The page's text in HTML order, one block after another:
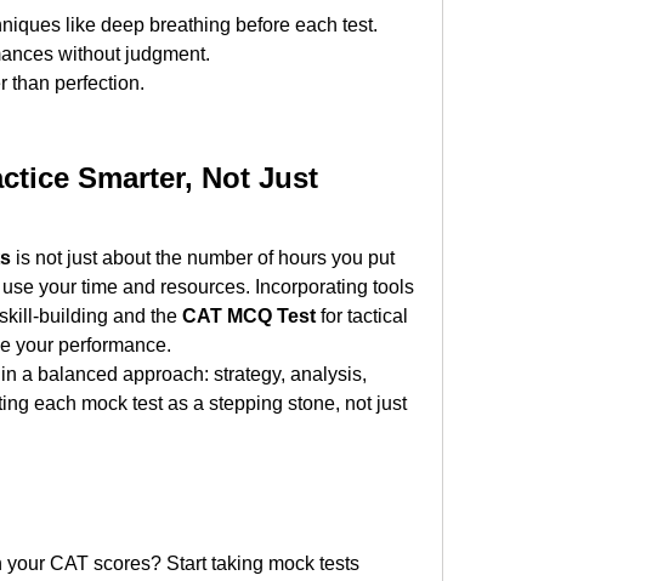
like deep breathing before each test.
without judgment.
than perfection.
Smarter, Not Just
is not just about the number of hours you put
your time and resources. Incorporating tools
building and the CAT MCQ Test for tactical
your performance.
a balanced approach: strategy, analysis,
each mock test as a stepping stone, not just
CAT scores? Start taking mock tests